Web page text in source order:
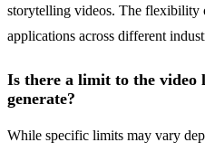
storytelling videos. The flexibility
applications across different
Is there a limit to the video
generate?
While specific limits may vary